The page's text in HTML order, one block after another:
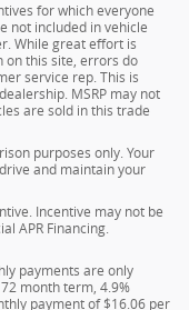
for which everyone
not included in vehicle
While great effort is
on this site, errors do
service rep. This is
MSRP may not
are sold in this trade
purposes only. Your
and maintain your
Incentive may not be
APR Financing.
payments are only
month term, 4.9%
payment of $16.06 per